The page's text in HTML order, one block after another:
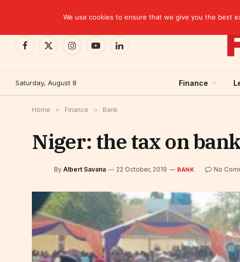
Facebook
X
InstagramYouTubeLinkedIn
Saturday, August 8 Finance
Home » Finance » Bank
Niger: the tax on
By Albert Savana 22 October, 2019 BANK No
We use cookies to ensure that we give you the best